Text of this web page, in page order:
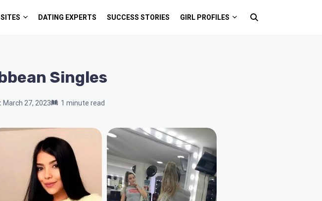
DATING EXPERTS SUCCESS STORIES GIRL PROFILES
Singles
March 27, 2023 1 minute read